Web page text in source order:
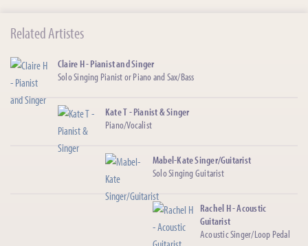
Related Artistes
Claire H - Pianist and Singer
Solo Singing Pianist or Piano and Sax/Bass
Kate T - Pianist & Singer
Piano/Vocalist
Mabel-Kate Singer/Guitarist
Solo Singing Guitarist
Rachel H - Acoustic
Guitarist
Acoustic Singer/Loop Pedal